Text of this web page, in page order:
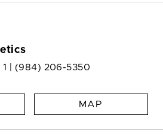
| (984) 206-5350
MAP